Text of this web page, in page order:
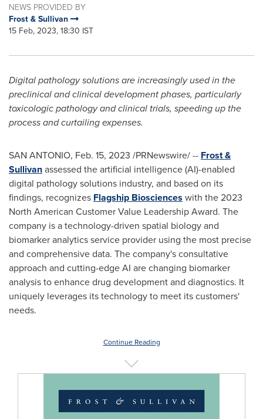
NEWS PROVIDED BY
Frost & Sullivan
15 Feb, 2023, 18:30 IST
Digital pathology solutions are increasingly used in the
preclinical and clinical development phases, particularly
toxicologic pathology and clinical trials, speeding up the
process and curtailing expenses.
SAN ANTONIO, Feb. 15, 2023 /PRNewswire/ -- Frost &
Sullivanassessed the artificial intelligence (AI)-enabled
digital pathology solutions industry, and based on its
findings, recognizes Flagship Biosciences with the 2023
North American Customer Value Leadership Award. The
company is a technology-driven spatial biology and
biomarker analytics service provider using the most precise
and comprehensive data. The company's consultative
approach and cutting-edge AI are changing biomarker
analysis to enhance drug development and diagnostics. It
uniquely leverages its technology to meet its customers'
needs.
Continue Reading